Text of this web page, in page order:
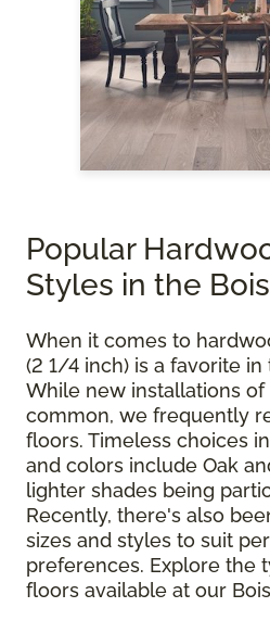
Popular
Styles in the
When it comes to
(2 1/4 inch) is a favorite in
While new installations
common, we frequently
floors. Timeless choices
and colors include Oak
lighter shades being
Recently, there's also
sizes and styles to suit
preferences. Explore the
floors available at our